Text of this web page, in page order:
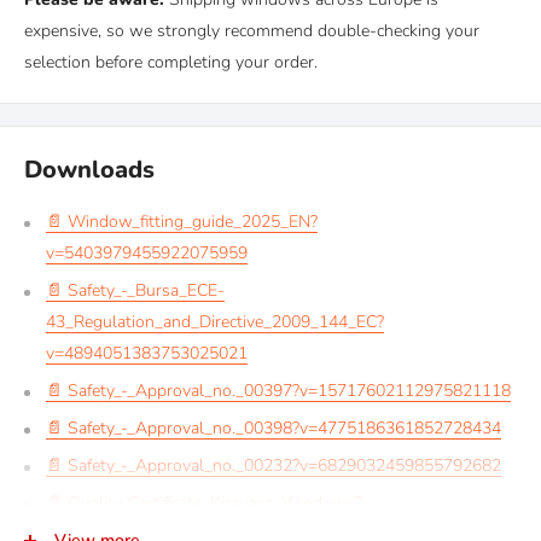
expensive, so we strongly recommend double-checking your
selection before completing your order.
Downloads
📄 Window_fitting_guide_2025_EN?
v=5403979455922075959
📄 Safety_-_Bursa_ECE-
43_Regulation_and_Directive_2009_144_EC?
v=4894051383753025021
📄 Safety_-_Approval_no._00397?v=15717602112975821118
📄 Safety_-_Approval_no._00398?v=4775186361852728434
📄 Safety_-_Approval_no._00232?v=6829032459855792682
v=10241698285870525045